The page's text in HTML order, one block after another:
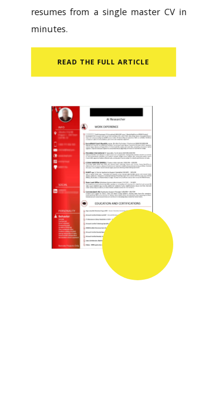
resumes from a single master CV in
minutes.
READ​ THE FULL ARTICLE